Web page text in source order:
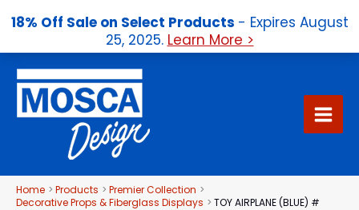
18% Off Sale on Select Products - Expires August
25, 2025. Learn More >
content
Home Products
Premier Collection
Decorative Props & Fiberglass Displays
TOY AIRPLANE (BLUE) #